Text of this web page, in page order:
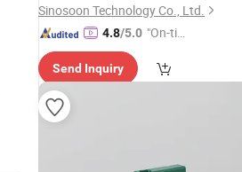
Sinosoon Technology Co., Ltd.
4.8/5.0 "On-tim
ry"
Send Inquiry